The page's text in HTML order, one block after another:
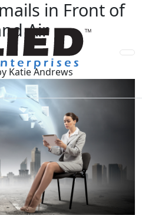
in Front of
Air
Katie Andrews